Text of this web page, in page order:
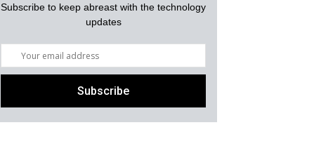
Subscribe to keep abreast with the technology
updates